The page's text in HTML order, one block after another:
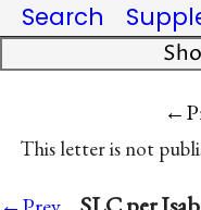
Search
This letter is not